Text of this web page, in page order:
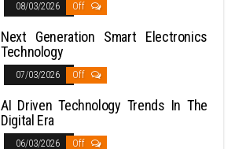
08/03/2026 Off
Next Generation Smart Electronics
Technology
07/03/2026 Off
AI Driven Technology Trends In The
Digital Era
06/03/2026 Off